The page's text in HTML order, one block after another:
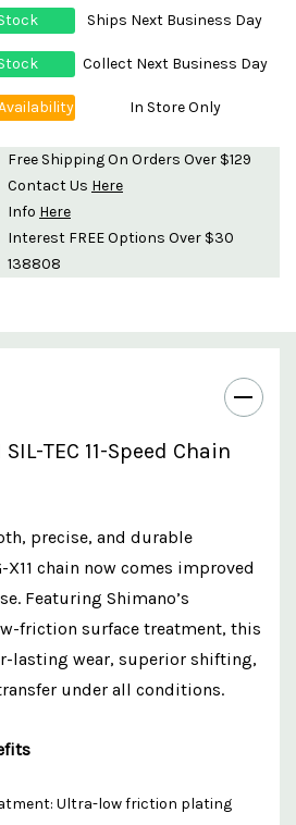
Ships Next Business Day
Collect Next Business Day
In Store Only
Free Shipping On Orders Over $129
Contact Us Here
Info Here
Interest FREE Options Over $30
138808
TEC 11-Speed Chain
precise, and durable
X11 chain now comes improved
Featuring Shimano’s
friction surface treatment, this
lasting wear, superior shifting,
under all conditions.
Ultra-low friction plating